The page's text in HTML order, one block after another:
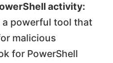
activity:
a powerful tool that
malicious
for PowerShell